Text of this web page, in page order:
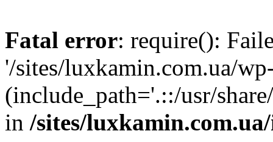
Fatal error: require():
'/sites/luxkamin.com.ua/
(include_path='.::/usr/
in /sites/